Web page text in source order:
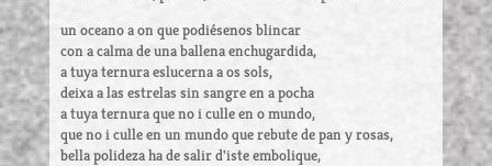
un oceano a on que podiésenos blincar
con a calma de una ballena enchugardida,
a tuya ternura eslucerna a os sols,
deixa a las estrelas sin sangre en a pocha
a tuya ternura que no i culle en o mundo,
que no i culle en un mundo que rebute de pan y rosas,
bella polideza ha de salir d'iste embolique,